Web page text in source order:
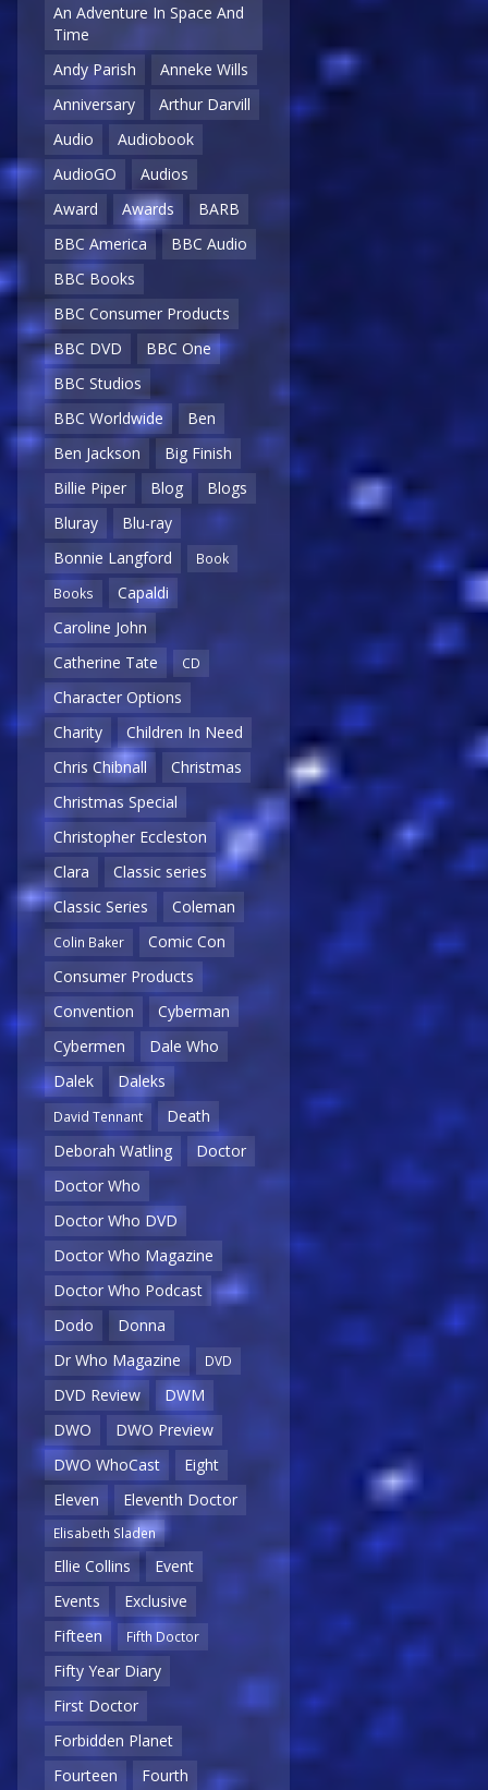
An Adventure In Space And
Time
Andy Parish
Anneke Wills
Anniversary
Arthur Darvill
Audio
Audiobook
AudioGO
Audios
Award
Awards
BARB
BBC America
BBC Audio
BBC Books
BBC Consumer Products
BBC DVD
BBC One
BBC Studios
BBC Worldwide
Ben
Ben Jackson
Big Finish
Billie Piper
Blog
Blogs
Bluray
Blu-ray
Bonnie Langford
Book
Books
Capaldi
Caroline John
Catherine Tate
CD
Character Options
Charity
Children In Need
Chris Chibnall
Christmas
Christmas Special
Christopher Eccleston
Clara
Classic series
Classic Series
Coleman
Colin Baker
Comic Con
Consumer Products
Convention
Cyberman
Cybermen
Dale Who
Dalek
Daleks
David Tennant
Death
Deborah Watling
Doctor
Doctor Who
Doctor Who DVD
Doctor Who Magazine
Doctor Who Podcast
Dodo
Donna
Dr Who Magazine
DVD
DVD Review
DWM
DWO
DWO Preview
DWO WhoCast
Eight
Eleven
Eleventh Doctor
Elisabeth Sladen
Ellie Collins
Event
Events
Exclusive
Fifteen
Fifth Doctor
Fifty Year Diary
First Doctor
Forbidden Planet
Fourteen
Fourth